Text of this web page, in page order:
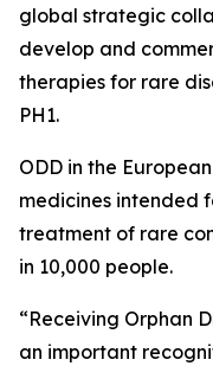
global strategic
develop and
therapies for rare
PH1.
ODD in the
medicines intended
treatment of rare
in 10,000 people.
“Receiving Orphan
an important